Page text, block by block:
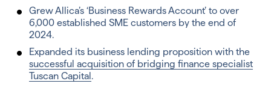
Grew Allica’s ‘Business Rewards Account’ to over
6,000 established SME customers by the end of
2024.
Expanded its business lending proposition with the
successful acquisition of bridging finance specialist
Tuscan Capital.